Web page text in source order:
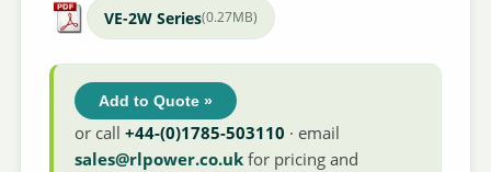
VE-2W Series(0.27MB)
Add to Quote »
or call+44-(0)1785-503110 · email
sales@rlpower.co.uk for pricing and